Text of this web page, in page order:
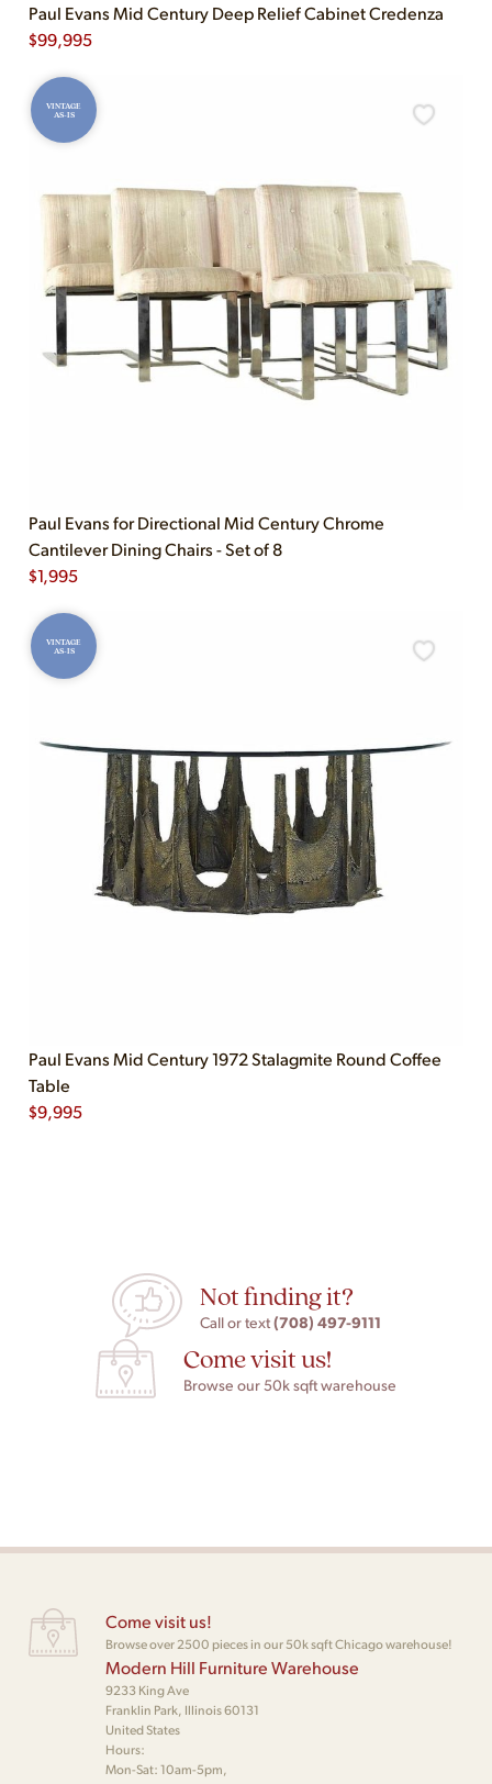
Paul Evans Mid Century Deep Relief Cabinet Credenza
$99,995
VINTAGE
AS-IS
Paul Evans for Directional Mid Century Chrome
Cantilever Dining Chairs - Set of 8
$1,995
VINTAGE
AS-IS
Paul Evans Mid Century 1972 Stalagmite Round Coffee
Table
$9,995
Not finding it?
Call or text(708) 497-9111
Come visit us!
Browse our 50k sqft warehouse
Come visit us!
Browse over 2500 pieces in our 50k sqft Chicago warehouse!
Modern Hill Furniture Warehouse
9233 King Ave
Franklin Park, Illinois 60131
United States
Hours:
Mon-Sat: 10am-5pm,